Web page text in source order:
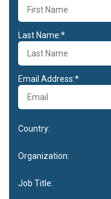
Last Name:*
Email Address:*
Country:
Organization:
Job Title: